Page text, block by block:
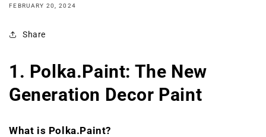
FEBRUARY 20, 2024
Share
1. Polka.Paint: The New
Generation Decor Paint
What is Polka.Paint?